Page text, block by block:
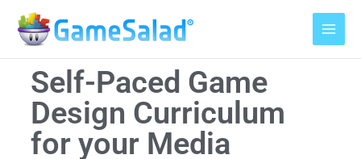
content
Self-Paced Game
Design Curriculum
for your Media